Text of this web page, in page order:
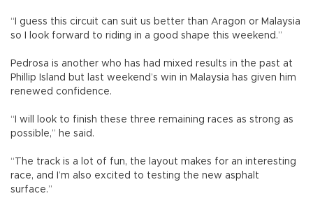
“I guess this circuit can suit us better than Aragon or Malaysia
so I look forward to riding in a good shape this weekend.”
Pedrosa is another who has had mixed results in the past at
Phillip Island but last weekend’s win in Malaysia has given him
renewed confidence.
“I will look to finish these three remaining races as strong as
possible,” he said.
“The track is a lot of fun, the layout makes for an interesting
race, and I’m also excited to testing the new asphalt
surface.”